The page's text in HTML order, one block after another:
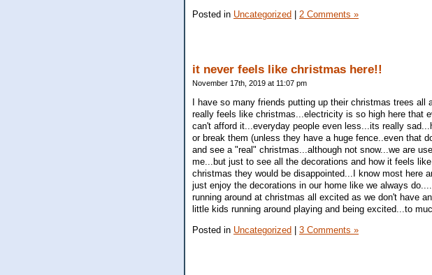
Posted in Uncategorized 2 Comments »
it never feels like christmas here!!
November 17th, 2019 at 11:07 pm
I have so many friends putting up their christmas trees
really feels like christmas...electricity is so high here that
can't afford it...everyday people even less...its really
or break them (unless they have a huge fence..even that
and see a "real" christmas...although not snow...we are
me...but just to see all the decorations and how it feels
christmas they would be disappointed...I know most here
just enjoy the decorations in our home like we always
running around at christmas all excited as we don't have
little kids running around playing and being excited...to
Posted in Uncategorized | 3 Comments »